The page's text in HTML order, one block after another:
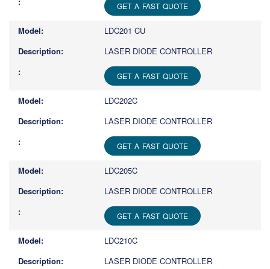
GET A FAST QUOTE
LDC201 CU
LASER DIODE CONTROLLER
GET A FAST QUOTE
LDC202C
LASER DIODE CONTROLLER
GET A FAST QUOTE
LDC205C
LASER DIODE CONTROLLER
GET A FAST QUOTE
LDC210C
LASER DIODE CONTROLLER